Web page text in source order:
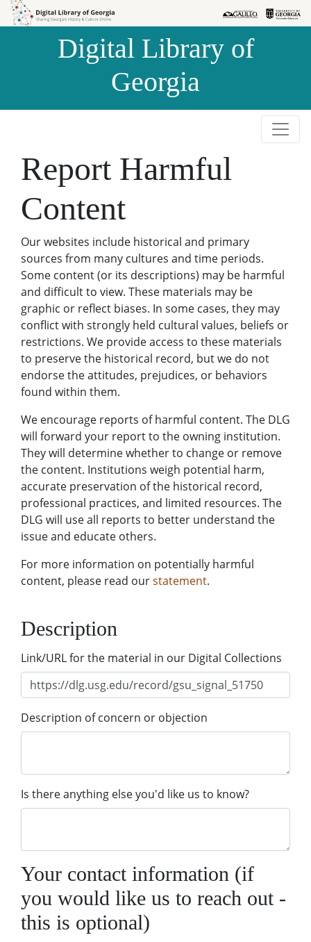
Skip to
Skip to
Digital Library of
Georgia
Report Harmful
Content
Our websites include historical and primary
sources from many cultures and time periods.
Some content (or its descriptions) may be harmful
and difficult to view. These materials may be
graphic or reflect biases. In some cases, they may
conflict with strongly held cultural values, beliefs or
restrictions. We provide access to these materials
to preserve the historical record, but we do not
endorse the attitudes, prejudices, or behaviors
found within them.
We encourage reports of harmful content. The DLG
will forward your report to the owning institution.
They will determine whether to change or remove
the content. Institutions weigh potential harm,
accurate preservation of the historical record,
professional practices, and limited resources. The
DLG will use all reports to better understand the
issue and educate others.
For more information on potentially harmful
content, please read ourstatement.
Description
Link/URL for the material in our Digital Collections
Description of concern or objection
Is there anything else you'd like us to know?
Your contact information (if
you would like us to reach out -
this is optional)